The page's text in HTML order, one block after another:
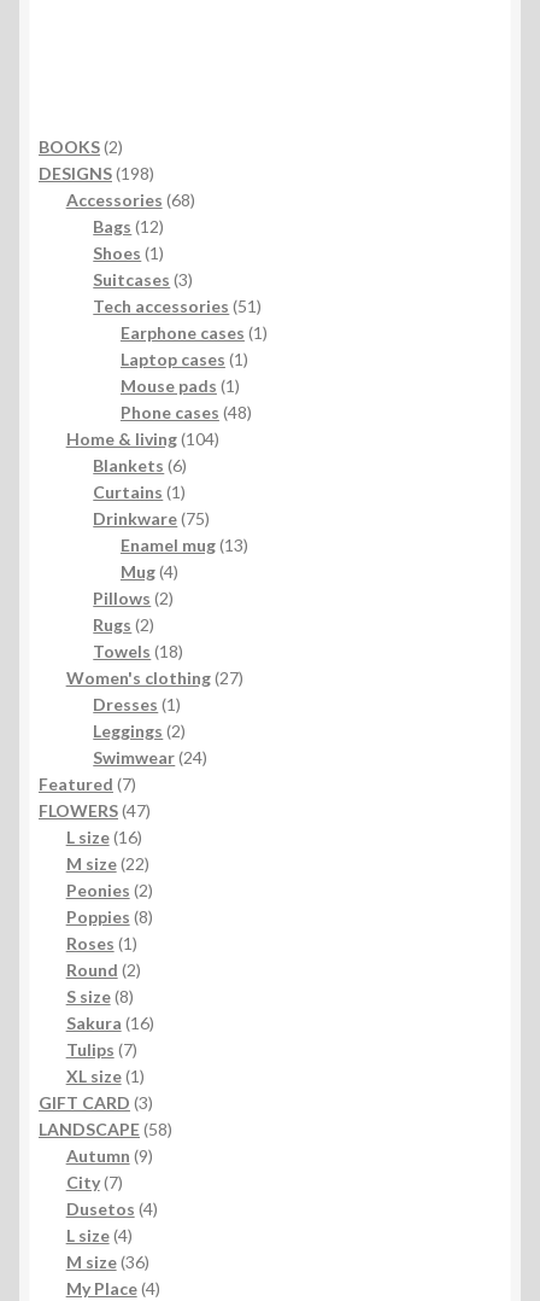
BOOKS 22
products
DESIGNS 198198
products
Accessories 6868
Bags 1212
products
Shoes 11
product
Suitcases 33
products
Tech accessories 5151
products
Earphone cases 11
Laptop cases 11
Mouse pads 11
product
Phone cases 4848
Home & living 104104
Blankets 66
products
Curtains 11
product
Drinkware 7575
products
Enamel mug 1313
Mug 44
products
Pillows 22
Rugs 22
products
Towels 1818
products
Women's clothing 2727
Dresses 11
product
Leggings 22
products
Swimwear 2424
Featured 77
products
FLOWERS 4747
L size 1616
products
M size 2222
products
Peonies 22
products
Poppies 88
Roses 11
product
Round 22
S size 88
products
Sakura 1616
Tulips 77
products
XL size 11
product
GIFT CARD 33
products
LANDSCAPE 5858
Autumn 99
City 77
products
Dusetos 44
L size 44
products
M size 3636
products
My Place 44